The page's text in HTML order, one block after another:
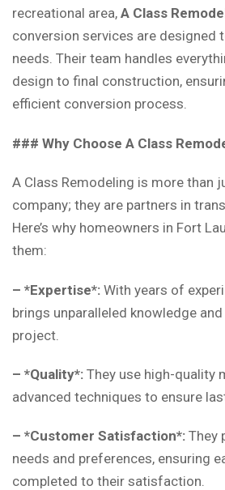
recreational area, A Class
conversion services are designed
needs. Their team handles
design to final construction,
efficient conversion process.
### Why Choose A Class
A Class Remodeling is more than
company; they are partners in
Here’s why homeowners in Fort
them:
– *Expertise*: With years of
brings unparalleled knowledge
project.
– *Quality*: They use high-quality
advanced techniques to ensure
– *Customer Satisfaction*: They
needs and preferences, ensuring
completed to their satisfaction.